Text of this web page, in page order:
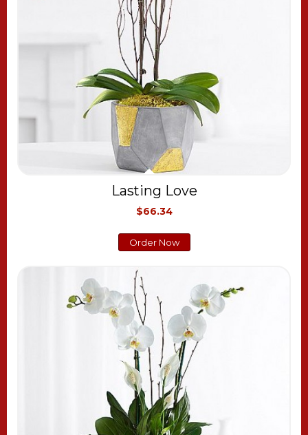
Lasting Love
$66.34
Order Now